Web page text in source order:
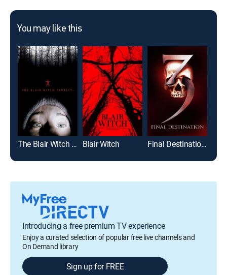
You may like this
The Blair Witch Project Blair Witch Final Destination 3
Introducing a free premium TV experience
Enjoy a curated selection of popular free live channels and
On Demand library
Sign up for FREE